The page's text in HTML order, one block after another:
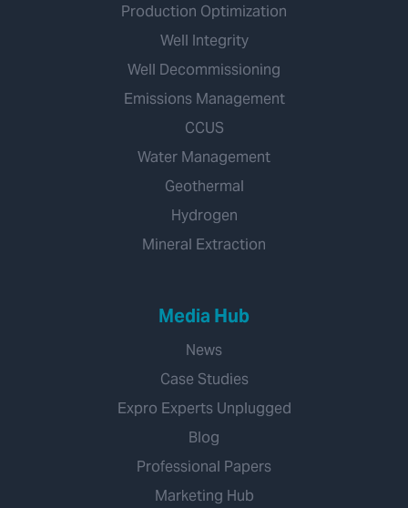
Production Optimization
Well Integrity
Well Decommissioning
Emissions Management
CCUS
Water Management
Geothermal
Hydrogen
Mineral Extraction
Media Hub
News
Case Studies
Expro Experts Unplugged
Blog
Professional Papers
Marketing Hub